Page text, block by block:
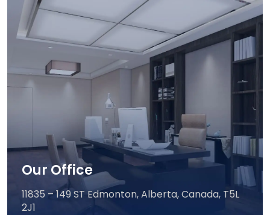
Our Office
11835 – 149 ST Edmonton,Alberta, Canada, T5L
2J1